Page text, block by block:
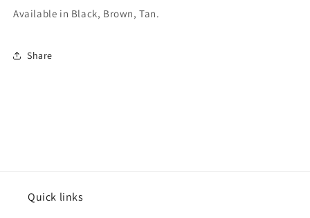
Available in Black, Brown, Tan.
Share
Quick links